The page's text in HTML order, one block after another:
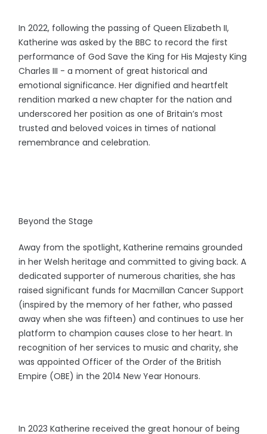
In 2022, following the passing of Queen Elizabeth II,
Katherine was asked by the BBC to record the first
performance of God Save the King for His Majesty King
Charles III - a moment of great historical and
emotional significance. Her dignified and heartfelt
rendition marked a new chapter for the nation and
underscored her position as one of Britain’s most
trusted and beloved voices in times of national
remembrance and celebration.
Beyond the Stage
Away from the spotlight, Katherine remains grounded
in her Welsh heritage and committed to giving back. A
dedicated supporter of numerous charities, she has
raised significant funds for Macmillan Cancer Support
(inspired by the memory of her father, who passed
away when she was fifteen) and continues to use her
platform to champion causes close to her heart. In
recognition of her services to music and charity, she
was appointed Officer of the Order of the British
Empire (OBE) in the 2014 New Year Honours.
In 2023 Katherine received the great honour of being